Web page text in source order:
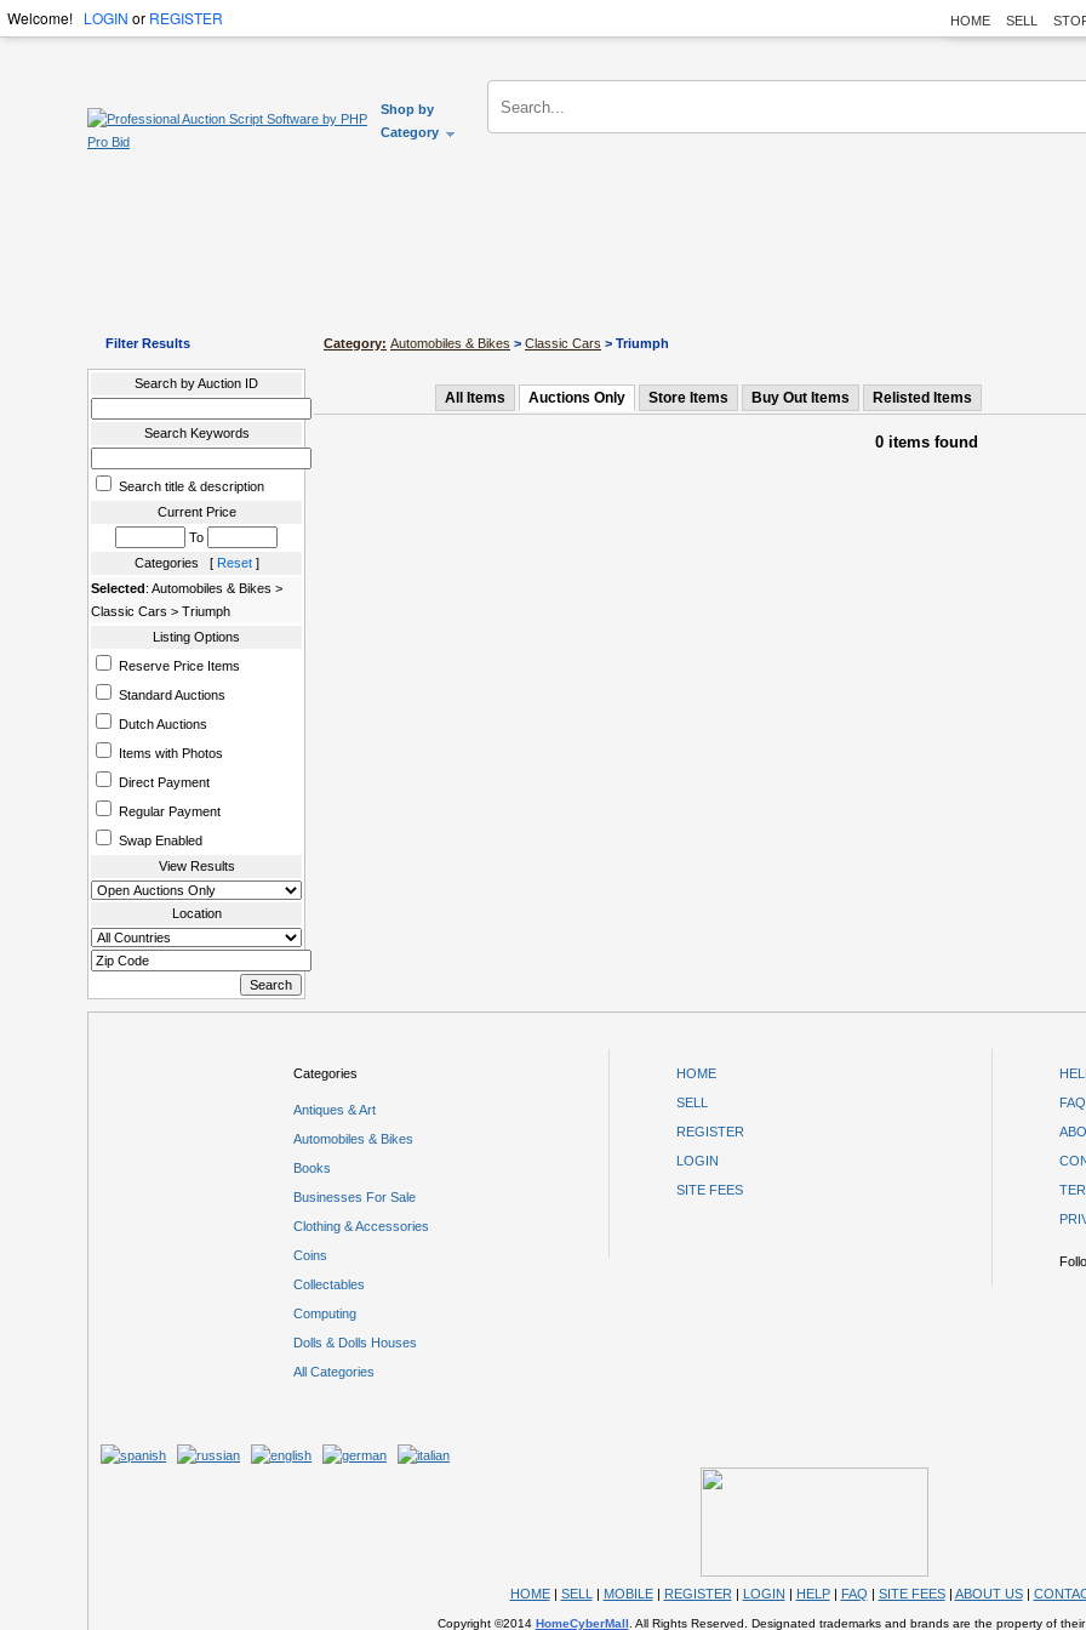
Welcome! LOGIN or REGISTER HOME SELL
Shop by
Category
Filter Results
Search by Auction ID
Search Keywords
Search title & description
Current Price
To
Categories [ Reset]
Selected: Automobiles & Bikes >
Classic Cars > Triumph
Listing Options
Reserve Price Items
Standard Auctions
Dutch Auctions
Items with Photos
Direct Payment
Regular Payment
Swap Enabled
View Results
Location
Category: Automobiles & Bikes > Classic Cars > Triumph
All Items Auctions Only Store Items Buy Out Items Relisted Items
0 items found
Categories
Antiques & Art
Automobiles & Bikes
Books
Businesses For Sale
Clothing & Accessories
Coins
Collectables
Computing
Dolls & Dolls Houses
All Categories
HOME
SELL
REGISTER
LOGIN
SITE FEES
FAQ
HOME| SELL | MOBILE| REGISTER | LOGIN | HELP| FAQ | SITE FEES| ABOUT US|
Copyright ©2014 HomeCyberMall . All Rights Reserved. Designated trademarks and brands are the property of